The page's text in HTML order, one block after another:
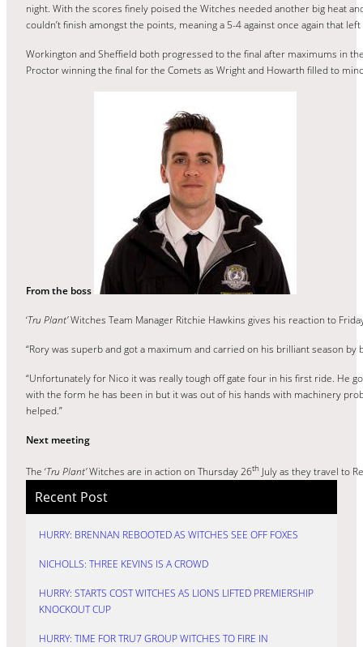
night. With the scores finely poised the Witches needed another big heat
couldn’t finish amongst the points, meaning a 5-4 against once again that
Workington and Sheffield both progressed to the final after maximums in
Proctor winning the final for the Comets as Wright and Howarth filled to
From the boss
‘Tru Plant’Witches Team Manager Ritchie Hawkins gives his reaction to
“Rory was superb and got a maximum and carried on his brilliant season
“Unfortunately for Nico it was really tough off gate four in his first ride. He
with the form he has been in but it was out of his hands with machinery
helped.”
Next meeting
The ‘Tru Plant’Witches are in action on Thursday 26th July as they travel to
Recent Post
HURRY: BRENNAN REBOOTED AS WITCHES SEE OFF FOXES
NICHOLLS: THREE KEVINS IS A CROWD
HURRY: STARTS COST WITCHES AS LIONS LIFTED PREMIERSHIP
KNOCKOUT CUP
HURRY: TIME FOR TRU7 GROUP WITCHES TO FIRE IN